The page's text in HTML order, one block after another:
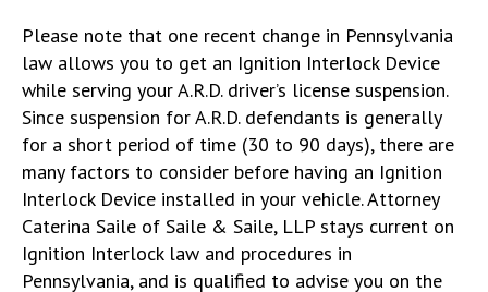
Please note that one recent change in Pennsylvania
law allows you to get an Ignition Interlock Device
while serving your A.R.D. driver’s license suspension.
Since suspension for A.R.D. defendants is generally
for a short period of time (30 to 90 days), there are
many factors to consider before having an Ignition
Interlock Device installed in your vehicle. Attorney
Caterina Saile of Saile & Saile, LLP stays current on
Ignition Interlock law and procedures in
Pennsylvania, and is qualified to advise you on the